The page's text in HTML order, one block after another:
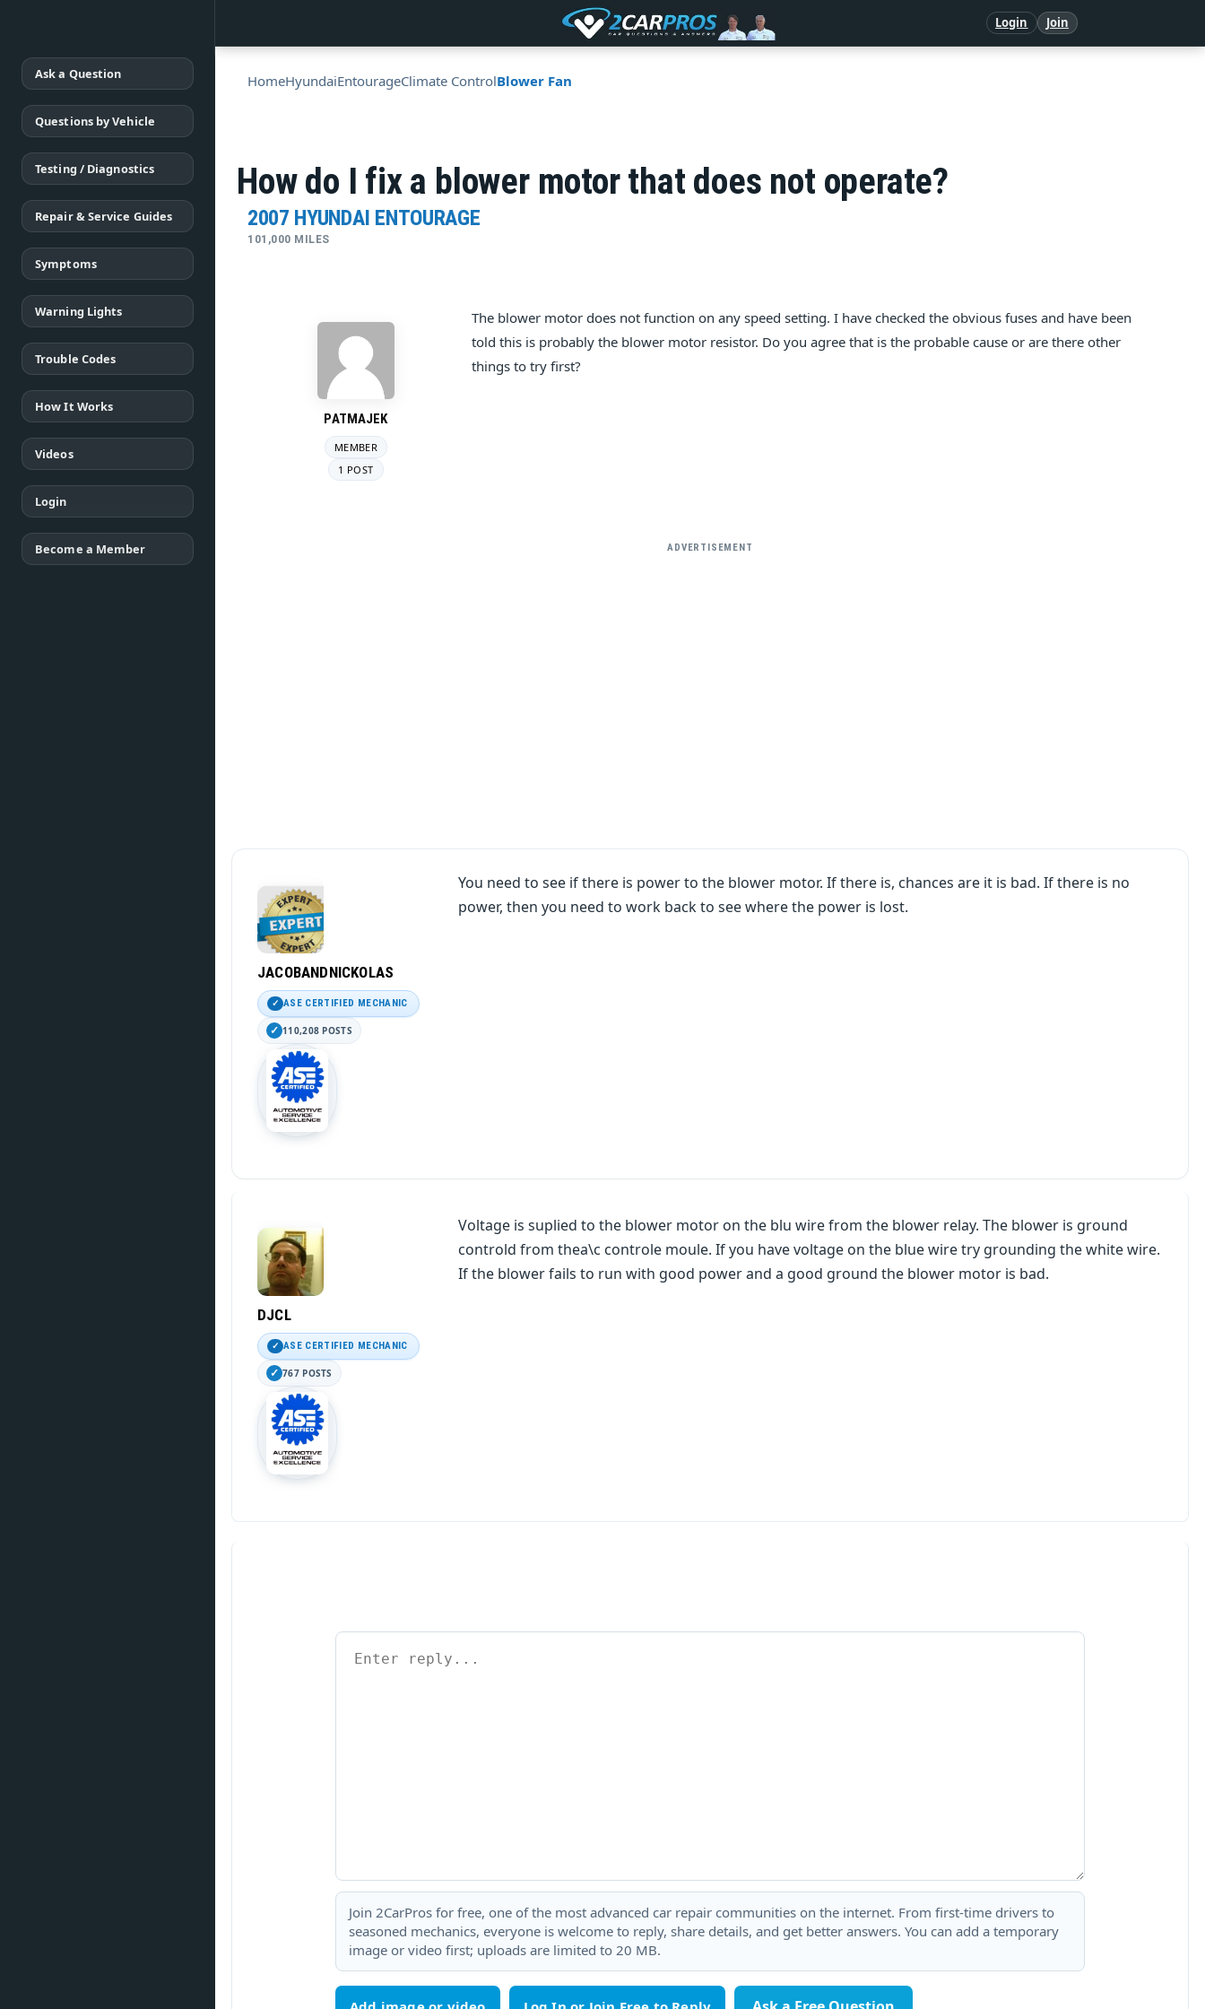
Login Join
Ask a Question
Questions by Vehicle
Testing / Diagnostics
Repair & Service Guides
Symptoms
Warning Lights
Trouble Codes
How It Works
Videos
Login
Become a Member
HomeHyundaiEntourageClimate ControlBlower Fan
How do I fix a blower motor that does not operate?
2007 HYUNDAI ENTOURAGE
101,000 MILES
PATMAJEK
MEMBER
1 POST
The blower motor does not function on any speed setting. I have checked the obvious fuses and have been
told this is probably the blower motor resistor. Do you agree that is the probable cause or are there other
things to try first?
ADVERTISEMENT
JACOBANDNICKOLAS
ASE CERTIFIED MECHANIC
110,208 POSTS
You need to see if there is power to the blower motor. If there is, chances are it is bad. If there is no
power, then you need to work back to see where the power is lost.
DJCL
ASE CERTIFIED MECHANIC
767 POSTS
Voltage is suplied to the blower motor on the blu wire from the blower relay. The blower is ground
controld from thea\c controle moule. If you have voltage on the blue wire try grounding the white wire.
If the blower fails to run with good power and a good ground the blower motor is bad.
Join 2CarPros for free, one of the most advanced car repair communities on the internet. From first-time drivers to
seasoned mechanics, everyone is welcome to reply, share details, and get better answers. You can add a temporary
image or video first; uploads are limited to 20 MB.